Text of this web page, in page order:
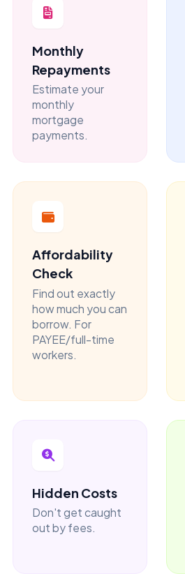
Monthly
Repayments
Estimate your
monthly
mortgage
payments.
Affordability
Check
Find out exactly
how much you can
borrow. For
PAYEE/full-time
workers.
Hidden Costs
Don't get caught
out by fees.